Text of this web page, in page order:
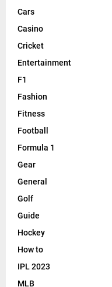
Cars
Casino
Cricket
Entertainment
F1
Fashion
Fitness
Football
Formula 1
Gear
General
Golf
Guide
Hockey
How to
IPL 2023
MLB